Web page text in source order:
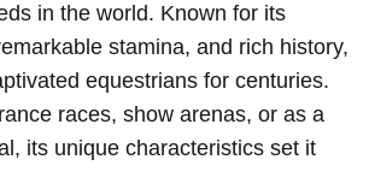
in the world. Known for its
stamina, and rich history,
equestrians for centuries.
races, show arenas, or as a
its unique characteristics set it